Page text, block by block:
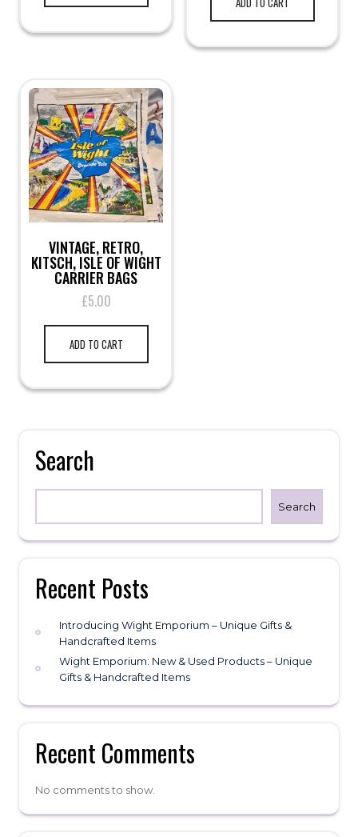
VINTAGE, RETRO,
KITSCH, ISLE OF WIGHT
CARRIER BAGS
£5.00
ADD TO CART
Search
Search
Recent Posts
Introducing Wight Emporium – Unique Gifts &
Handcrafted Items
Wight Emporium: New & Used Products – Unique
Gifts & Handcrafted Items
Recent Comments
No comments to show.